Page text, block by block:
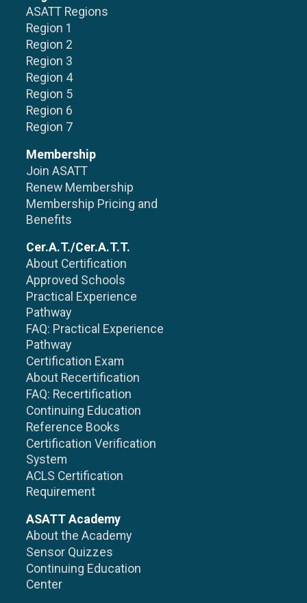
ASATT Regions
Region 1
Region 2
Region 3
Region 4
Region 5
Region 6
Region 7
Membership
Join ASATT
Renew Membership
Membership Pricing and
Benefits
Cer.A.T./Cer.A.T.T.
About Certification
Approved Schools
Practical Experience
Pathway
FAQ: Practical Experience
Pathway
Certification Exam
About Recertification
FAQ: Recertification
Continuing Education
Reference Books
Certification Verification
System
ACLS Certification
Requirement
ASATT Academy
About the Academy
Sensor Quizzes
Continuing Education
Center